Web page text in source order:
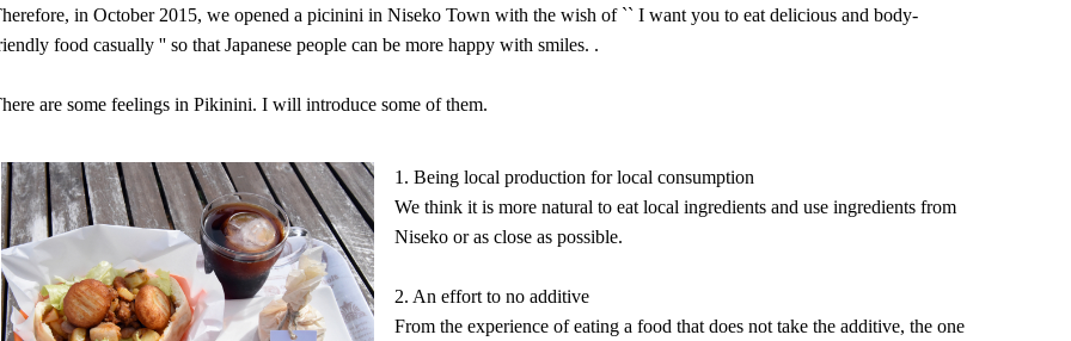
in October 2015, we opened a picinini in Niseko Town with the wish of `` I want you to eat delicious and body-
food casually '' so that Japanese people can be more happy with smiles. .
are some feelings in Pikinini. I will introduce some of them.
1. Being local production for local consumption
We think it is more natural to eat local ingredients and use ingredients from
Niseko or as close as possible.
2. An effort to no additive
From the experience of eating a food that does not take the additive, the one